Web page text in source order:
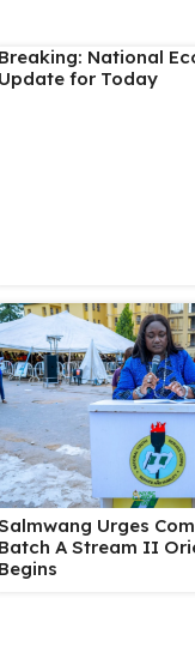
Breaking: National
Update for Today
Urges
Batch A Stream II
Begins